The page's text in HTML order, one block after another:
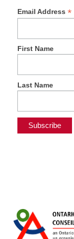
Email Address *
First Name
Last Name